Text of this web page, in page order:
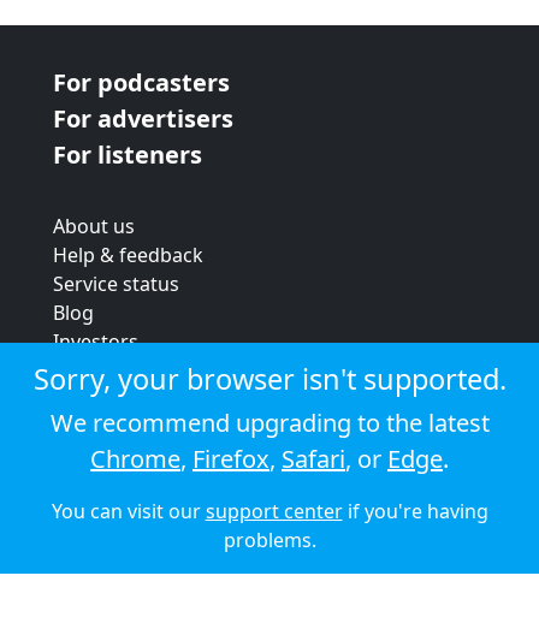
For podcasters
For advertisers
For listeners
About us
Help & feedback
Service status
Blog
Investors
Strategic review
Terms & conditions
Privacy policy
Cookie policy
© 2026 Audioboom
Sorry, your browser isn't supported.
We recommend upgrading to the latest
Chrome, Firefox, Safari, or Edge.
You can visit oursupport centerif you're having
problems.